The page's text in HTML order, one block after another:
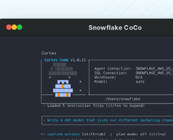
Snowflake CoCo